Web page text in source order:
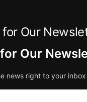
for Our
Our
news right to your inbox